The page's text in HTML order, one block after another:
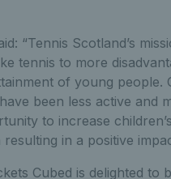
“Tennis Scotland’s
tennis to more
of young people.
been less active and
to increase
in a positive
Cubed is delighted to